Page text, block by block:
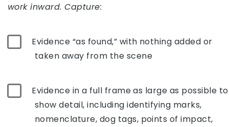
work inward. Capture:
Evidence “as found,” with nothing added or
taken away from the scene
Evidence in a full frame as large as possible to
show detail, including identifying marks,
nomenclature, dog tags, points of impact,